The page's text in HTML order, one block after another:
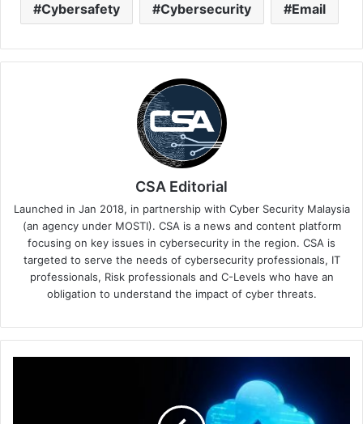
Cybersafety Cybersecurity Email
CSA Editorial
Launched in Jan 2018, in partnership with Cyber Security Malaysia
(an agency under MOSTI). CSA is a news and content platform
focusing on key issues in cybersecurity in the region. CSA is
targeted to serve the needs of cybersecurity professionals, IT
professionals, Risk professionals and C-Levels who have an
obligation to understand the impact of cyber threats.